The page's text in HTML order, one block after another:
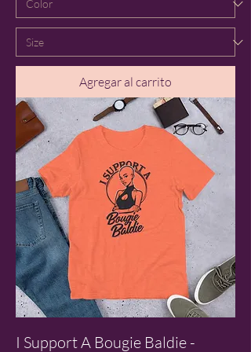
Agregar al carrito
I Support A Bougie Baldie -